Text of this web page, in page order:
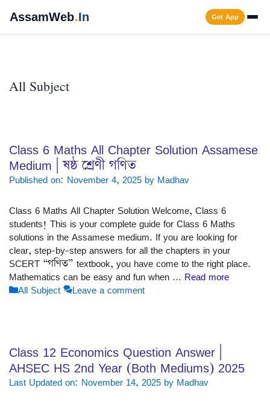
content
AssamWeb.In Get App
All Subject
Class 6 Maths All Chapter Solution Assamese
Medium | ষষ্ঠ শ্ৰেণী গণিত
Published on: November 4, 2025 by Madhav
Class 6 Maths All Chapter Solution Welcome, Class 6
students! This is your complete guide for Class 6 Maths
solutions in the Assamese medium. If you are looking for
clear, step-by-step answers for all the chapters in your
SCERT “গণিত” textbook, you have come to the right place.
Mathematics can be easy and fun when … Read more
Categories
All Subject Leave a comment
Class 12 Economics Question Answer |
AHSEC HS 2nd Year (Both Mediums) 2025
Last Updated on: November 14, 2025 by Madhav